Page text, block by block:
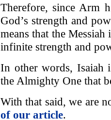
Therefore, since Arm
God’s strength and
means that the
infinite strength and
In other words, Isaiah
the Almighty One that
With that said, we are
of our article.